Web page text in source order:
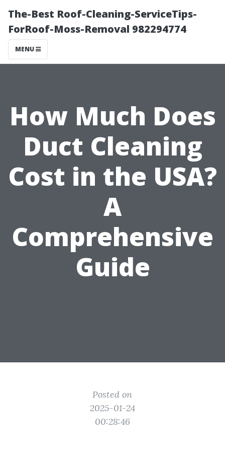
The-Best Roof-Cleaning-ServiceTips-
ForRoof-Moss-Removal 982294774
MENU
How Much Does
Duct Cleaning
Cost in the USA?
A
Comprehensive
Guide
Posted on
2025-01-24
00:28:46